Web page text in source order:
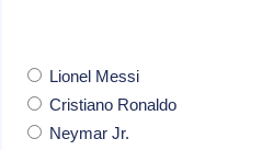
Lionel Messi
Cristiano Ronaldo
Neymar Jr.